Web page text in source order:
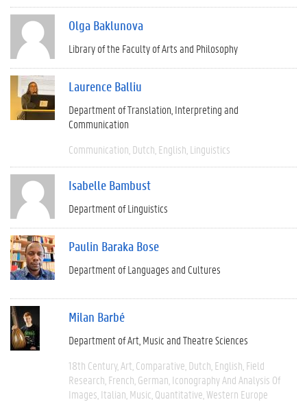
Olga Baklunova
Library of the Faculty of Arts and Philosophy
Laurence Balliu
Department of Translation, Interpreting and
Communication
Communication Dutch English Linguistics
Isabelle Bambust
Department of Linguistics
Paulin Baraka Bose
Department of Languages and Cultures
Milan Barbé
Department of Art, Music and Theatre Sciences
18th Century Art Comparative Dutch English Field
Research French German Iconography And Analysis Of
Images Italian Music Quantitative Western Europe